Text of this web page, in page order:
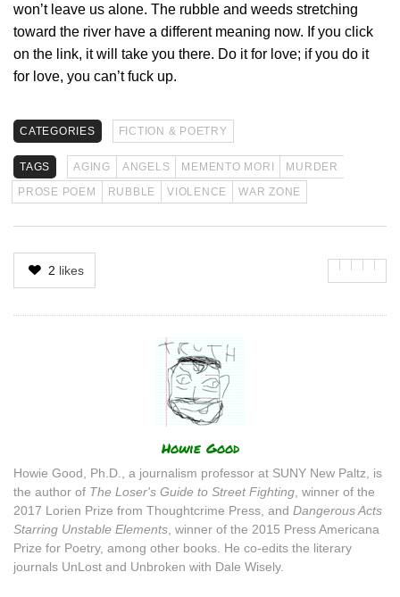
won’t leave us alone. The rubble and weeds stretching
toward the river have a different meaning now. If you click
on the link, it will take you there. Do it for love; if you do it
for love, you can’t fuck up.
CATEGORIES FICTION & POETRY
TAGS AGING ANGELS MEMENTO MORI
MURDER
PROSE POEM
RUBBLE VIOLENCE WAR ZONE
2 likes
Howie Good
Howie Good, Ph.D., a journalism professor at SUNY New Paltz, is
the author of The Loser's Guide to Street Fighting , winner of the
2017 Lorien Prize from Thoughtcrime Press, and Dangerous Acts
Starring Unstable Elements , winner of the 2015 Press Americana
Prize for Poetry, among other books. He co-edits the literary
journals UnLost and Unbroken with Dale Wisely.